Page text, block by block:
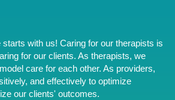
with us! Caring for our therapists is
for our clients. As therapists, we
care for each other. As providers,
and effectively to optimize
our clients' outcomes.